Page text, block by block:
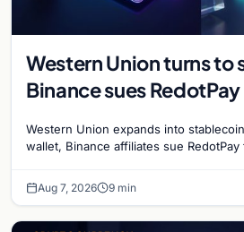
Western Union turns to
Binance sues
reignites
Western Union expands into
wallet, Binance affiliates sue
Aug 7, 2026 9 min